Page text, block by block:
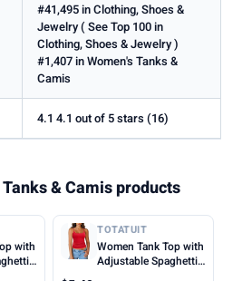
#41,495 in Clothing, Shoes &
Jewelry ( See Top 100 in
Clothing, Shoes & Jewelry )
#1,407 in Women's Tanks &
Camis
4.1 4.1 out of 5 stars (16)
& Camis products
with
TOTATUIT
Women Tank Top with
Adjustable Spaghetti